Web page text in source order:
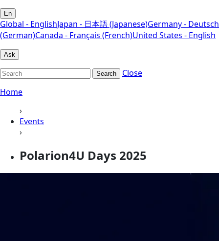
En
Global - EnglishJapan - 日本語 (Japanese)Germany - Deutsch
(German)Canada - Français (French)United States - English
Ask
Search
Close
Home
›
Events
›
Polarion4U Days 2025